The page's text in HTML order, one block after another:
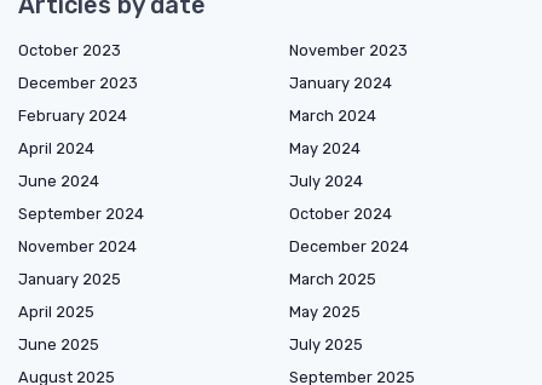
October 2023
November 2023
December 2023
January 2024
February 2024
March 2024
April 2024
May 2024
June 2024
July 2024
September 2024
October 2024
November 2024
December 2024
January 2025
March 2025
April 2025
May 2025
June 2025
July 2025
August 2025
September 2025